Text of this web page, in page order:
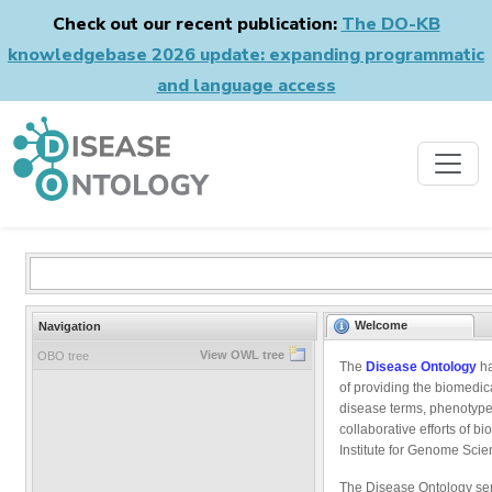
Check out our recent publication: The DO-KB
knowledgebase 2026 update: expanding programmatic
and language access
Navigation
OBO tree View OWL tree
Welcome